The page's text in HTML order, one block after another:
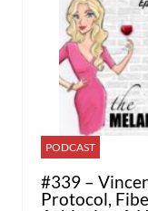
PODCAST
#339 –
Protocol,